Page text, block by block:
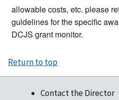
allowable costs, etc. please
guidelines for the specific
DCJS grant monitor.
Return to top
Contact the Director